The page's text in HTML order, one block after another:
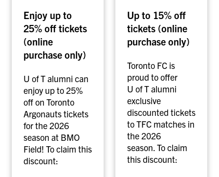
o
A
r
g
o
n
a
u
t
s
f
o
Enjoy up to
25% off tickets
(online
purchase only)
U of T alumni can
enjoy up to 25%
off on Toronto
Argonauts tickets
for the 2026
season at BMO
Field! To claim this
discount:
t
o
F
o
t
b
a
l
l
C
l
u
Up to 15% off
tickets (online
purchase only)
Toronto FC is
proud to offer
U of T alumni
exclusive
discounted tickets
to TFC matches in
the 2026
season. To claim
this discount: